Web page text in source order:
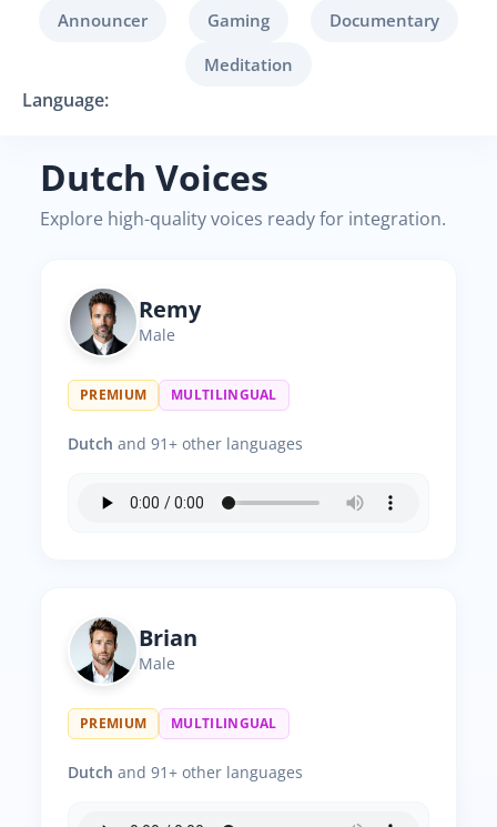
Announcer
Gaming
Documentary
Meditation
Language:
Dutch Voices
Explore high-quality voices ready for integration.
Remy
Male
PREMIUM MULTILINGUAL
Dutch and 91+ other languages
Brian
Male
PREMIUM MULTILINGUAL
Dutch and 91+ other languages